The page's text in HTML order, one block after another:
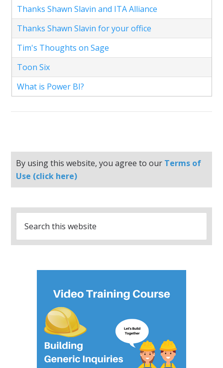
Thanks Shawn Slavin and ITA Alliance
Thanks Shawn Slavin for your office
Tim's Thoughts on Sage
Toon Six
What is Power BI?
By using this website, you agree to our Terms of
Use (click here)